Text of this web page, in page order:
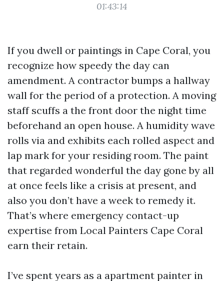
01:43:14
If you dwell or paintings in Cape Coral, you
recognize how speedy the day can
amendment. A contractor bumps a hallway
wall for the period of a protection. A moving
staff scuffs a the front door the night time
beforehand an open house. A humidity wave
rolls via and exhibits each rolled aspect and
lap mark for your residing room. The paint
that regarded wonderful the day gone by all
at once feels like a crisis at present, and
also you don’t have a week to remedy it.
That’s where emergency contact-up
expertise from Local Painters Cape Coral
earn their retain.
I’ve spent years as a apartment painter in